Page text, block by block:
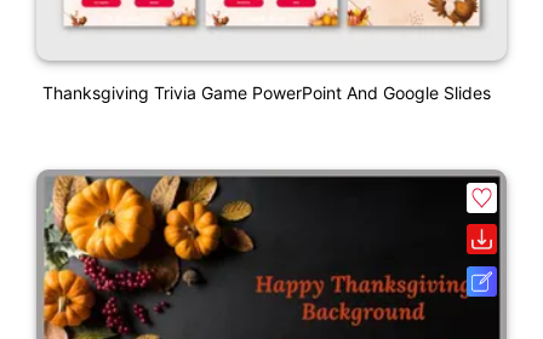
Thanksgiving Trivia Game PowerPoint And Google Slides